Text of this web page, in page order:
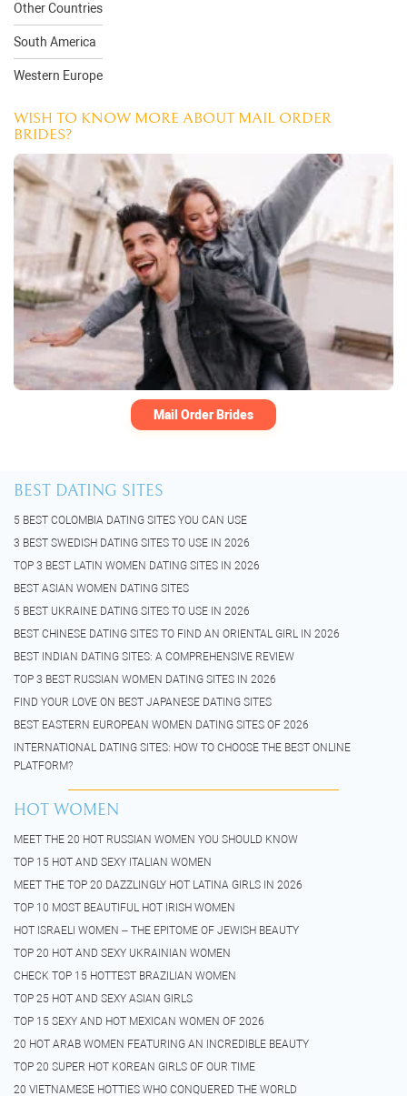
Other Countries
South America
Western Europe
WISH TO KNOW MORE ABOUT MAIL ORDER
BRIDES?
Mail Order Brides
BEST DATING SITES
5 BEST COLOMBIA DATING SITES YOU CAN USE
3 BEST SWEDISH DATING SITES TO USE IN 2026
TOP 3 BEST LATIN WOMEN DATING SITES IN 2026
BEST ASIAN WOMEN DATING SITES
5 BEST UKRAINE DATING SITES TO USE IN 2026
BEST CHINESE DATING SITES TO FIND AN ORIENTAL GIRL IN 2026
BEST INDIAN DATING SITES: A COMPREHENSIVE REVIEW
TOP 3 BEST RUSSIAN WOMEN DATING SITES IN 2026
FIND YOUR LOVE ON BEST JAPANESE DATING SITES
BEST EASTERN EUROPEAN WOMEN DATING SITES OF 2026
INTERNATIONAL DATING SITES: HOW TO CHOOSE THE BEST ONLINE
PLATFORM?
HOT WOMEN
MEET THE 20 HOT RUSSIAN WOMEN YOU SHOULD KNOW
TOP 15 HOT AND SEXY ITALIAN WOMEN
MEET THE TOP 20 DAZZLINGLY HOT LATINA GIRLS IN 2026
TOP 10 MOST BEAUTIFUL HOT IRISH WOMEN
HOT ISRAELI WOMEN – THE EPITOME OF JEWISH BEAUTY
TOP 20 HOT AND SEXY UKRAINIAN WOMEN
CHECK TOP 15 HOTTEST BRAZILIAN WOMEN
TOP 25 HOT AND SEXY ASIAN GIRLS
TOP 15 SEXY AND HOT MEXICAN WOMEN OF 2026
20 HOT ARAB WOMEN FEATURING AN INCREDIBLE BEAUTY
TOP 20 SUPER HOT KOREAN GIRLS OF OUR TIME
20 VIETNAMESE HOTTIES WHO CONQUERED THE WORLD